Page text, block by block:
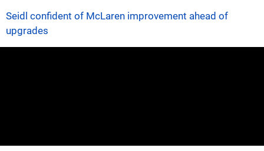
Seidl confident of McLaren improvement ahead of
upgrades